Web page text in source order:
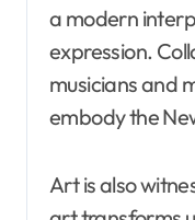
a modern
expression.
musicians and
embody the
Art is also